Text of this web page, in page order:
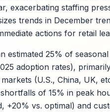
exacerbating staffing
trends in December
actions for retail
estimated 25% of
adoption rates),
(U.S., China, UK,
of 15% in peak
+20% vs. optimal) and